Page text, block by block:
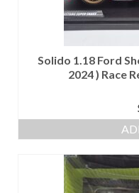
Solido 1.18 Ford
2024 ) Race